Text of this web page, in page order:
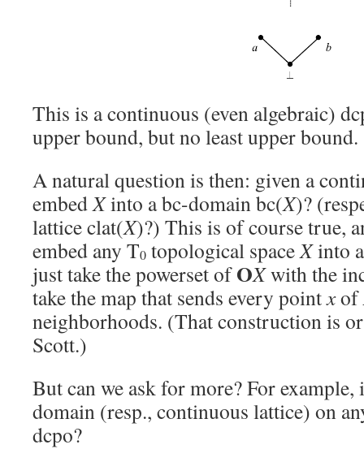
This is a continuous (even algebraic)
upper bound, but no least upper bound.
A natural question is then: given a
embedXinto a bc-domain bc(X)?
lattice clat(X)?) This is of course true,
embed any T0 topological spaceXinto
just take the powerset ofOXwith the
take the map that sends every pointxof
neighborhoods. (That construction is
Scott.)
But can we ask for more? For example,
domain (resp., continuous lattice) on
dcpo?